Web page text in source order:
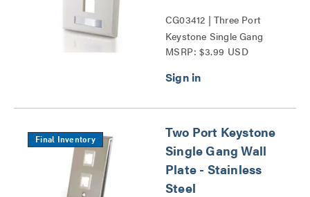
CG03412 | Three Port
Keystone Single Gang
Wall Plate Series
MSRP: $3.99 USD
Final Inventory
Two Port Keystone
Single Gang Wall
Plate - Stainless
Steel